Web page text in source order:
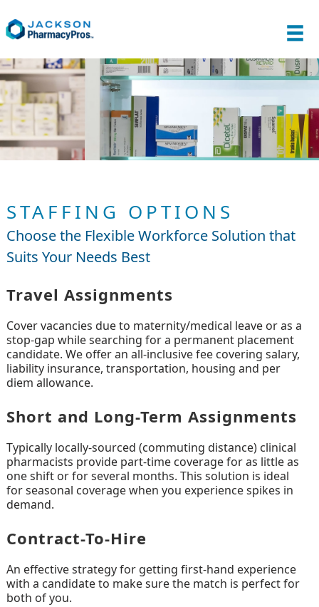
STAFFING OPTIONS
Choose the Flexible Workforce Solution that
Suits Your Needs Best
Travel Assignments
Cover vacancies due to maternity/medical leave or as a
stop-gap while searching for a permanent placement
candidate. We offer an all-inclusive fee covering salary,
liability insurance, transportation, housing and per
diem allowance.
Short and Long-Term Assignments
Typically locally-sourced (commuting distance) clinical
pharmacists provide part-time coverage for as little as
one shift or for several months. This solution is ideal
for seasonal coverage when you experience spikes in
demand.
Contract-To-Hire
An effective strategy for getting first-hand experience
with a candidate to make sure the match is perfect for
both of you.